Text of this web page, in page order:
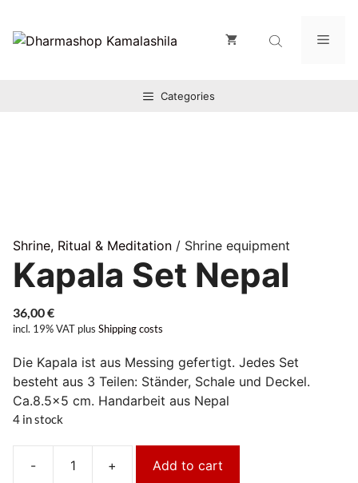
Inhalt
springen
Categories
Shrine, Ritual & Meditation / Shrine equipment
Kapala Set Nepal
36,00€
incl. 19% VAT plus Shipping costs
Die Kapala ist aus Messing gefertigt. Jedes Set
besteht aus 3 Teilen: Ständer, Schale und Deckel.
Ca.8.5×5 cm. Handarbeit aus Nepal
4 in stock
-
Kapala
+ Add to cart